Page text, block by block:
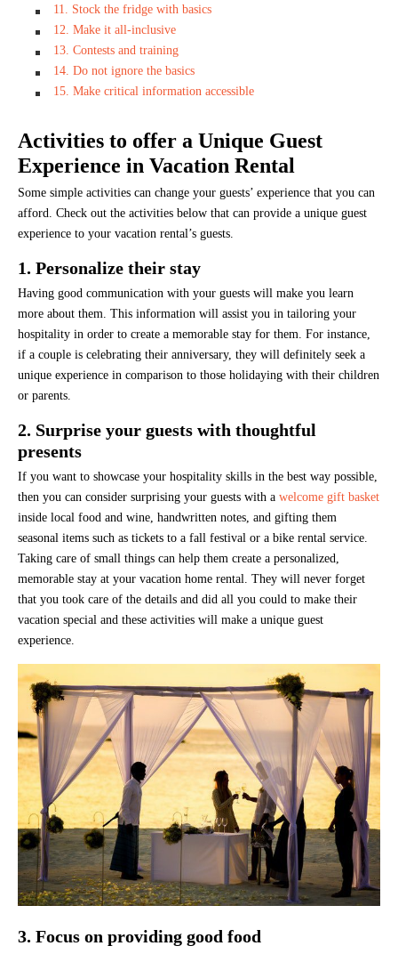
11. Stock the fridge with basics
12. Make it all-inclusive
13. Contests and training
14. Do not ignore the basics
15. Make critical information accessible
Activities to offer a Unique Guest
Experience in Vacation Rental
Some simple activities can change your guests’ experience that you can
afford. Check out the activities below that can provide a unique guest
experience to your vacation rental’s guests.
1. Personalize their stay
Having good communication with your guests will make you learn
more about them. This information will assist you in tailoring your
hospitality in order to create a memorable stay for them. For instance,
if a couple is celebrating their anniversary, they will definitely seek a
unique experience in comparison to those holidaying with their children
or parents.
2. Surprise your guests with thoughtful
presents
If you want to showcase your hospitality skills in the best way possible,
then you can consider surprising your guests with a welcome gift basket
inside local food and wine, handwritten notes, and gifting them
seasonal items such as tickets to a fall festival or a bike rental service.
Taking care of small things can help them create a personalized,
memorable stay at your vacation home rental. They will never forget
that you took care of the details and did all you could to make their
vacation special and these activities will make a unique guest
experience.
3. Focus on providing good food